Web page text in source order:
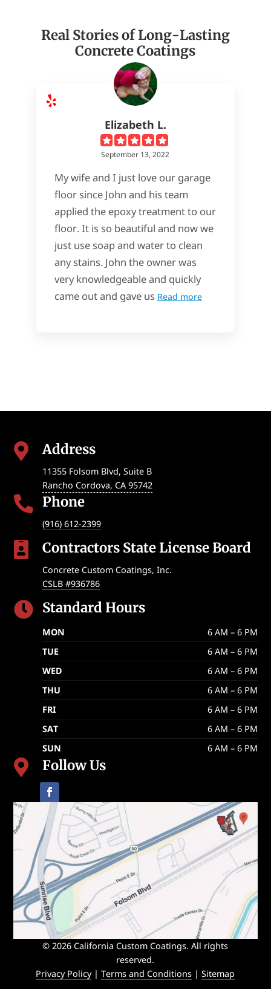
Real Stories of Long-Lasting
Concrete Coatings
Elizabeth L.
September 13, 2022
My wife and I just love our garage
floor since John and his team
applied the epoxy treatment to our
floor. It is so beautiful and now we
just use soap and water to clean
any stains. John the owner was
very knowledgeable and quickly
came out and gave us Read more
 Address
11355 Folsom Blvd, Suite B
Rancho Cordova, CA 95742
 Phone
(916) 612-2399
 Contractors State License Board
Concrete Custom Coatings, Inc.
CSLB #936786
 Standard Hours
MON
6 AM – 6 PM
TUE
6 AM – 6 PM
WED
6 AM – 6 PM
THU
6 AM – 6 PM
FRI
6 AM – 6 PM
SAT
6 AM – 6 PM
SUN
6 AM – 6 PM
 Follow Us
© 2026 California Custom Coatings. All rights
reserved.
Privacy Policy|Terms and Conditions |Sitemap